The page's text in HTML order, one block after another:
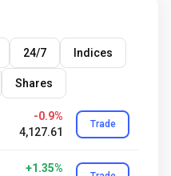
24/7 Indices
Shares
-0.9%
4,127.61
Trade
+1.35%